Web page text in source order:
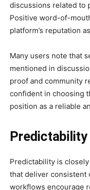
discussions related to
Positive word-of-
platform’s reputation
Many users note that
mentioned in
proof and community
confident in choosing
position as a reliable
Predictability
Predictability is
that deliver consistent
workflows encourage